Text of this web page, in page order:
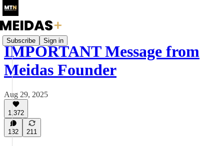
Subscribe Sign in
IMPORTANT Message from
Meidas Founder
Aug 29, 2025
1,372
132 211